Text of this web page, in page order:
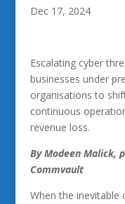
Dec 17, 2024
Escalating cyber
businesses under
organisations to
continuous
revenue loss.
By Modeen Malick,
Commvault
When the inevitable